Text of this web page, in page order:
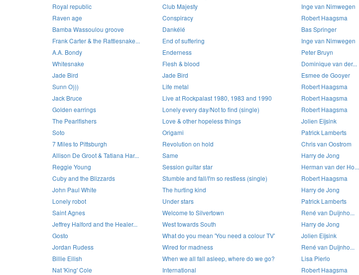
Royal republic
Club Majesty Inge van Nimwegen
Raven age
Conspiracy Robert Haagsma
Bamba Wassoulou groove
Dankélé Bas Springer
Frank Carter & the Rattlesnake...
End of suffering Inge van Nimwegen
A.A. Bondy
Enderness Peter Bruyn
Whitesnake
Flesh & blood Dominique van der...
Jade Bird
Jade Bird Esmee de Gooyer
Sunn O)))
Life metal Robert Haagsma
Jack Bruce
Live at Rockpalast 1980, 1983 and 1990 Robert Haagsma
Golden earrings
Lonely every day/Not to find (single) Robert Haagsma
The Pearlfishers
Love & other hopeless things Jolien Eijsink
Soto
Origami Patrick Lamberts
7 Miles to Pittsburgh
Revolution on hold Chris van Oostrom
Allison De Groot & Tatiana Har...
Same Harry de Jong
Reggie Young
Session guitar star Herman van der Ho...
Cuby and the Blizzards
Stumble and fall/I'm so restless (single) Robert Haagsma
John Paul White
The hurting kind Harry de Jong
Lonely robot
Under stars Patrick Lamberts
Saint Agnes
Welcome to Silvertown René van Duijnho...
Jeffrey Halford and the Healer...
West towards South Harry de Jong
Gosto
What do you mean 'You need a colour TV' Jolien Eijsink
Jordan Rudess
Wired for madness René van Duijnho...
Billie Eilish
When we all fall asleep, where do we go? Lisa Pierlo
Nat 'King' Cole
International Robert Haagsma